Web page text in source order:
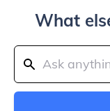
What